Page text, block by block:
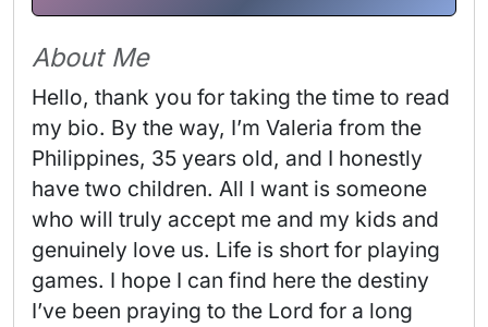
About Me
Hello, thank you for taking the time to read
my bio. By the way, I’m Valeria from the
Philippines, 35 years old, and I honestly
have two children. All I want is someone
who will truly accept me and my kids and
genuinely love us. Life is short for playing
games. I hope I can find here the destiny
I’ve been praying to the Lord for a long